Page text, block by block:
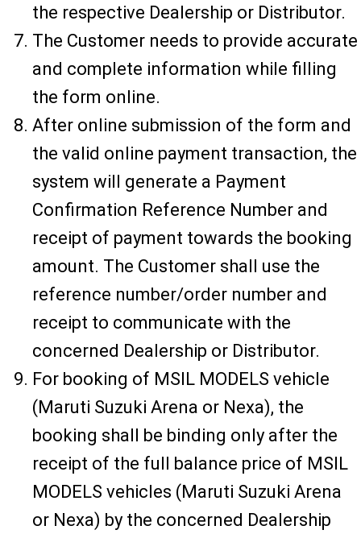
the respective Dealership or Distributor.
The Customer needs to provide accurate
and complete information while filling
the form online.
After online submission of the form and
the valid online payment transaction, the
system will generate a Payment
Confirmation Reference Number and
receipt of payment towards the booking
amount. The Customer shall use the
reference number/order number and
receipt to communicate with the
concerned Dealership or Distributor.
For booking of MSIL MODELS vehicle
(Maruti Suzuki Arena or Nexa), the
booking shall be binding only after the
receipt of the full balance price of MSIL
MODELS vehicles (Maruti Suzuki Arena
or Nexa) by the concerned Dealership